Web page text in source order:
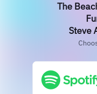
The
Steve